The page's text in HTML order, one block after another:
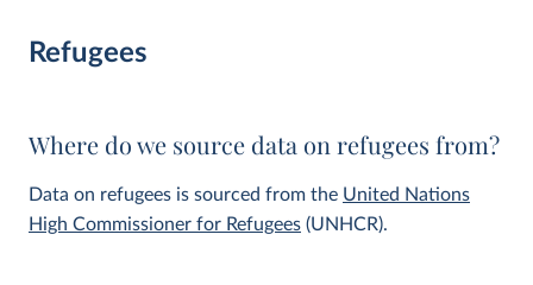
Refugees
Where do we source data on refugees from?
Data on refugees is sourced from the United Nations
High Commissioner for Refugees (UNHCR).